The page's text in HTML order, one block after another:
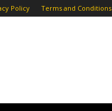
Policy Terms and Conditions